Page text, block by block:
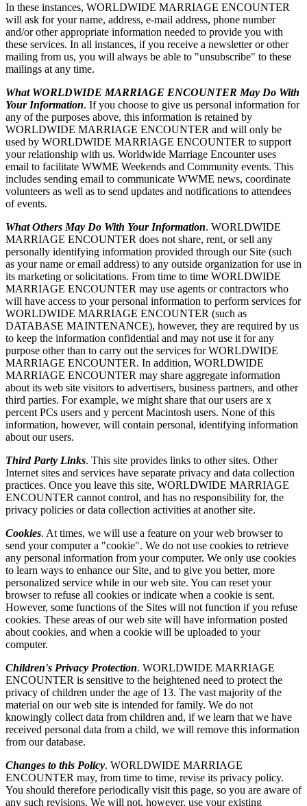
In these instances, WORLDWIDE MARRIAGE ENCOUNTER
will ask for your name, address, e-mail address, phone number
and/or other appropriate information needed to provide you with
these services. In all instances, if you receive a newsletter or other
mailing from us, you will always be able to "unsubscribe" to these
mailings at any time.
What WORLDWIDE MARRIAGE ENCOUNTER May Do With
Your Information. If you choose to give us personal information for
any of the purposes above, this information is retained by
WORLDWIDE MARRIAGE ENCOUNTER and will only be
used by WORLDWIDE MARRIAGE ENCOUNTER to support
your relationship with us. Worldwide Marriage Encounter uses
email to facilitate WWME Weekends and Community events. This
includes sending email to communicate WWME news, coordinate
volunteers as well as to send updates and notifications to attendees
of events.
What Others May Do With Your Information. WORLDWIDE
MARRIAGE ENCOUNTER does not share, rent, or sell any
personally identifying information provided through our Site (such
as your name or email address) to any outside organization for use in
its marketing or solicitations. From time to time WORLDWIDE
MARRIAGE ENCOUNTER may use agents or contractors who
will have access to your personal information to perform services for
WORLDWIDE MARRIAGE ENCOUNTER (such as
DATABASE MAINTENANCE), however, they are required by us
to keep the information confidential and may not use it for any
purpose other than to carry out the services for WORLDWIDE
MARRIAGE ENCOUNTER. In addition, WORLDWIDE
MARRIAGE ENCOUNTER may share aggregate information
about its web site visitors to advertisers, business partners, and other
third parties. For example, we might share that our users are x
percent PCs users and y percent Macintosh users. None of this
information, however, will contain personal, identifying information
about our users.
Third Party Links. This site provides links to other sites. Other
Internet sites and services have separate privacy and data collection
practices. Once you leave this site, WORLDWIDE MARRIAGE
ENCOUNTER cannot control, and has no responsibility for, the
privacy policies or data collection activities at another site.
Cookies. At times, we will use a feature on your web browser to
send your computer a "cookie". We do not use cookies to retrieve
any personal information from your computer. We only use cookies
to learn ways to enhance our Site, and to give you better, more
personalized service while in our web site. You can reset your
browser to refuse all cookies or indicate when a cookie is sent.
However, some functions of the Sites will not function if you refuse
cookies. These areas of our web site will have information posted
about cookies, and when a cookie will be uploaded to your
computer.
Children's Privacy Protection. WORLDWIDE MARRIAGE
ENCOUNTER is sensitive to the heightened need to protect the
privacy of children under the age of 13. The vast majority of the
material on our web site is intended for family. We do not
knowingly collect data from children and, if we learn that we have
received personal data from a child, we will remove this information
from our database.
Changes to this Policy. WORLDWIDE MARRIAGE
ENCOUNTER may, from time to time, revise its privacy policy.
You should therefore periodically visit this page, so you are aware of
any such revisions. We will not, however, use your existing